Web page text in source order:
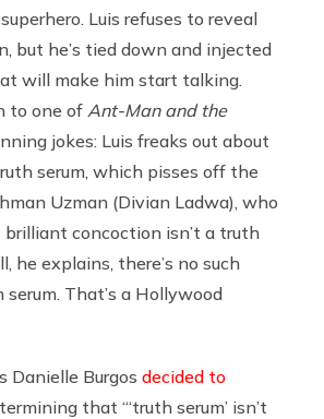
Luis refuses to reveal
but he’s tied down and injected
will make him start talking.
to one of Ant-Man and the
jokes: Luis freaks out about
serum, which pisses off the
Uzman (Divian Ladwa), who
concoction isn’t a truth
he explains, there’s no such
That’s a Hollywood
Danielle Burgos decided to
that “‘truth serum’ isn’t